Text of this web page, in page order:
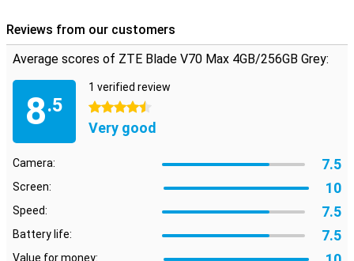
Reviews from our customers
Average scores of ZTE Blade V70 Max 4GB/256GB Grey:
8.5
1 verified review
4.5 stars
Very good
Camera: 7.5
Screen: 10
Speed: 7.5
Battery life: 7.5
Value for money: